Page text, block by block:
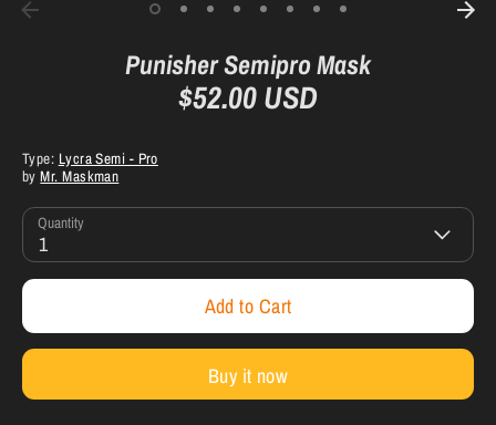
Punisher Semipro Mask
$52.00 USD
Type: Lycra Semi - Pro
byMr. Maskman
Quantity
1
Add to Cart
Buy it now